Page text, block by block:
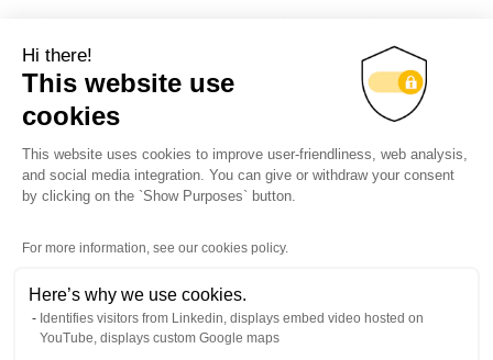
Hi there!
This website use
cookies
This website uses cookies to improve user-friendliness, web analysis,
and social media integration. You can give or withdraw your consent
by clicking on the `Show Purposes` button.
For more information, see our cookies policy.
Here’s why we use cookies.
Identifies visitors from Linkedin, displays embed video hosted on
YouTube, displays custom Google maps